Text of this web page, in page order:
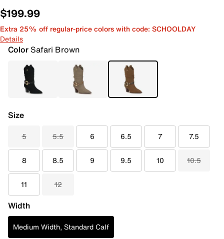
$199.99
Extra 25% off regular-price colors with code: SCHOOLDAY
Details
ColorSafari Brown
Size
5 5.5 6 6.5 7 7.5
8 8.5 9 9.5 10 10.5
11 12
Width
Medium Width, Standard Calf